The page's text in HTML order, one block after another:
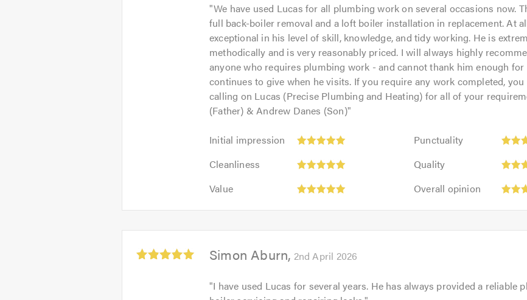
"We have used Lucas for all plumbing work on several occasions now.
full back-boiler removal and a loft boiler installation in replacement. At
exceptional in his level of skill, knowledge, and tidy working. He is
methodically and is very reasonably priced. I will always highly
anyone who requires plumbing work - and cannot thank him enough
continues to give when he visits. If you require any work completed,
calling on Lucas (Precise Plumbing and Heating) for all of your
(Father) & Andrew Danes (Son)"
Initial impression
Initial
impression:
Punctuality
Punctuality:
out
5.0
Cleanliness
Cleanliness:
out
Quality
Quality:
out
Value
Value:
out
Overall opinion
opinion:
5
Simon Aburn 2nd April 2026
"I have used Lucas for several years. He has always provided a reliable